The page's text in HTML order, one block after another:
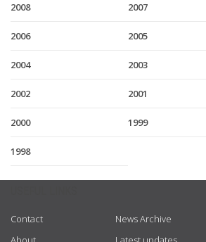
2008 2007
2006 2005
2004 2003
2002 2001
2000 1999
1998
Contact
News Archive